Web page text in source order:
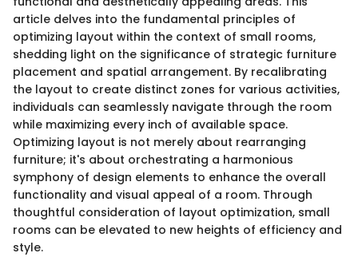
article delves into the fundamental principles of
optimizing layout within the context of small rooms,
shedding light on the significance of strategic furniture
placement and spatial arrangement. By recalibrating
the layout to create distinct zones for various activities,
individuals can seamlessly navigate through the room
while maximizing every inch of available space.
Optimizing layout is not merely about rearranging
furniture; it's about orchestrating a harmonious
symphony of design elements to enhance the overall
functionality and visual appeal of a room. Through
thoughtful consideration of layout optimization, small
rooms can be elevated to new heights of efficiency and
style.